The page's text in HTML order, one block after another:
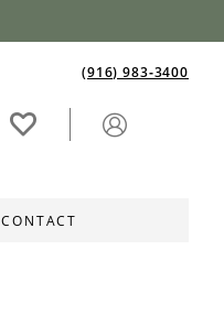
(916) 983‑3400
CONTACT